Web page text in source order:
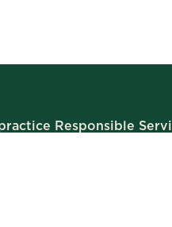
Responsible